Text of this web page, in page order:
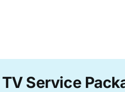
Service